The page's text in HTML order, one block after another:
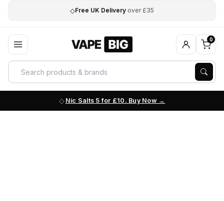
◇Free UK Delivery over £35
0
Nic Salts 5 for £10. Buy Now